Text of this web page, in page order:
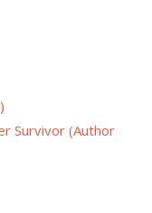
Survivor (Author